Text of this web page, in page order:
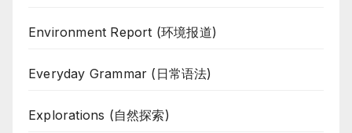
Environment Report (环境报道)
Everyday Grammar (日常语法)
Explorations (自然探索)